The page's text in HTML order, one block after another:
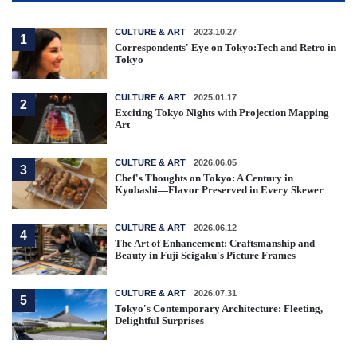
1
CULTURE & ART 2023.10.27
Correspondents' Eye on Tokyo:Tech and Retro in
Tokyo
2
CULTURE & ART 2025.01.17
Exciting Tokyo Nights with Projection Mapping
Art
3
CULTURE & ART 2026.06.05
Chef's Thoughts on Tokyo: A Century in
Kyobashi—Flavor Preserved in Every Skewer
4
CULTURE & ART 2026.06.12
The Art of Enhancement: Craftsmanship and
Beauty in Fuji Seigaku's Picture Frames
5
CULTURE & ART 2026.07.31
Tokyo's Contemporary Architecture: Fleeting,
Delightful Surprises